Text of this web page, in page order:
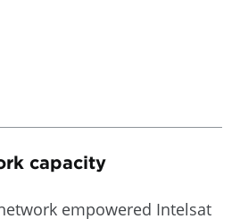
capacity
empowered Intelsat